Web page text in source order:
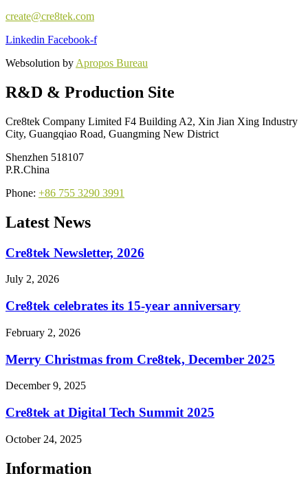
create@cre8tek.com
Linkedin Facebook-f
Websolution by Apropos Bureau
R&D & Production Site
Cre8tek Company Limited F4 Building A2, Xin Jian Xing Industry
City, Guangqiao Road, Guangming New District
Shenzhen 518107
P.R.China
Phone: +86 755 3290 3991
Latest News
Cre8tek Newsletter, 2026
July 2, 2026
Cre8tek celebrates its 15-year anniversary
February 2, 2026
Merry Christmas from Cre8tek, December 2025
December 9, 2025
Cre8tek at Digital Tech Summit 2025
October 24, 2025
Information